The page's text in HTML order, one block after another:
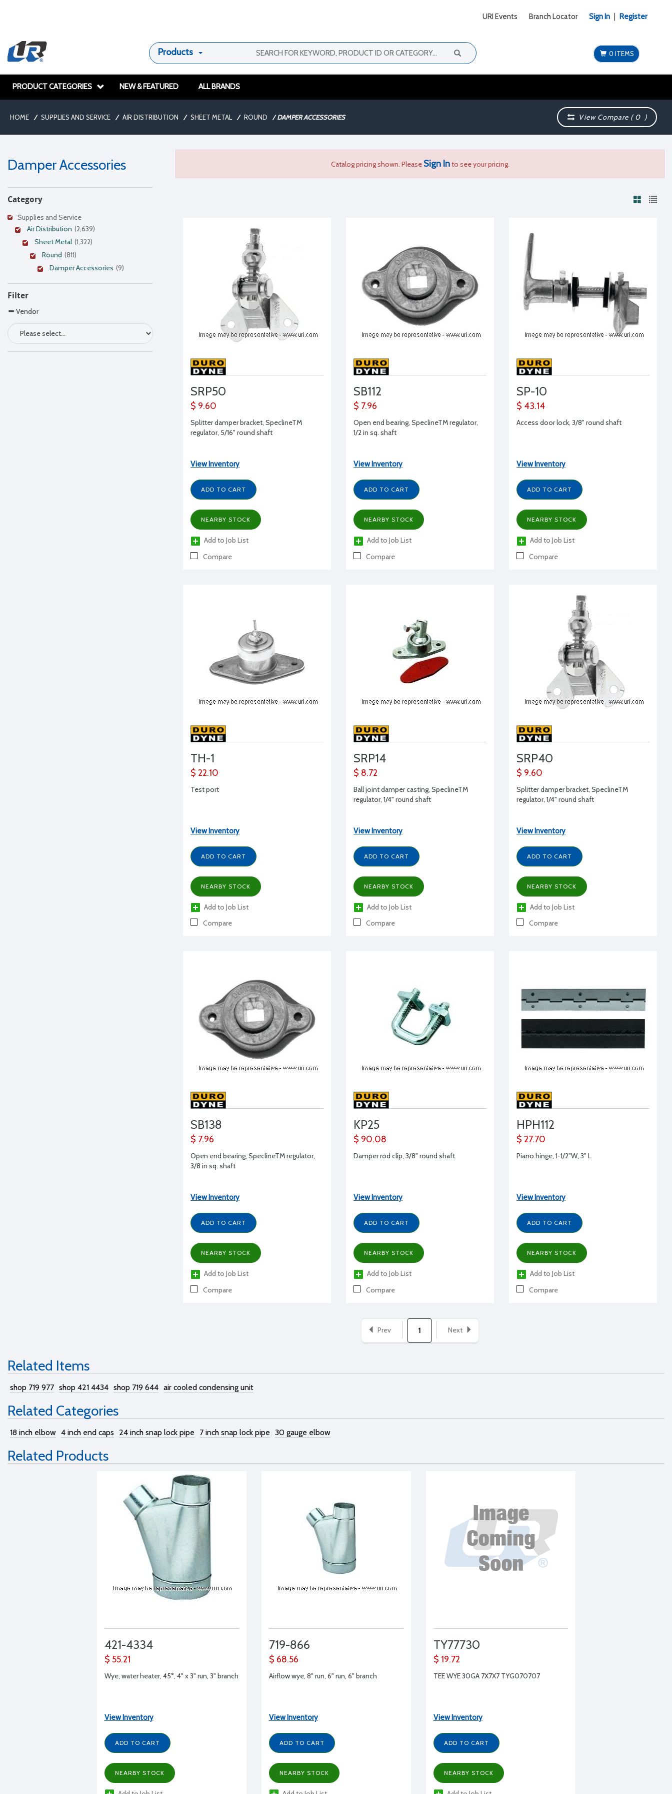
URI Events Branch Locator Sign In Register
Products 0 ITEMS
PRODUCT CATEGORIES NEW & FEATURED ALL BRANDS
HOME / SUPPLIES AND SERVICE / AIR DISTRIBUTION / SHEET METAL / ROUND / DAMPER ACCESSORIES View Compare (0 )
Damper Accessories
Category
Supplies and Service
Air Distribution (2,639)
Sheet Metal (1,322)
Round (811)
Damper Accessories (9)
Filter
Vendor
Catalog pricing shown. Please Sign Into see your pricing.
SRP50
$ 9.60
Splitter damper bracket, SpeclineTM
regulator, 5/16" round shaft
View Inventory
ADD TO CART
NEARBY STOCK
Add to Job List
Compare
SB112
$ 7.96
Open end bearing, SpeclineTM regulator,
1/2 in sq. shaft
View Inventory
ADD TO CART
NEARBY STOCK
Add to Job List
Compare
SP-10
$ 43.14
Access door lock, 3/8" round shaft
View Inventory
ADD TO CART
NEARBY STOCK
Add to Job List
Compare
TH-1
$ 22.10
Test port
View Inventory
ADD TO CART
NEARBY STOCK
Add to Job List
Compare
SRP14
$ 8.72
Ball joint damper casting, SpeclineTM
regulator, 1/4" round shaft
View Inventory
ADD TO CART
NEARBY STOCK
Add to Job List
Compare
SRP40
$ 9.60
Splitter damper bracket, SpeclineTM
regulator, 1/4" round shaft
View Inventory
ADD TO CART
NEARBY STOCK
Add to Job List
Compare
SB138
$ 7.96
Open end bearing, SpeclineTM regulator,
3/8 in sq. shaft
View Inventory
ADD TO CART
NEARBY STOCK
Add to Job List
Compare
KP25
$ 90.08
Damper rod clip, 3/8" round shaft
View Inventory
ADD TO CART
NEARBY STOCK
Add to Job List
Compare
HPH112
$ 27.70
Piano hinge, 1-1/2"W, 3" L
View Inventory
ADD TO CART
NEARBY STOCK
Add to Job List
Compare
Prev 1 Next
Related Items
shop 719 977 shop 421 4434 shop 719 644 air cooled condensing unit
Related Categories
18 inch elbow 4 inch end caps 24 inch snap lock pipe 7 inch snap lock pipe 30 gauge elbow
Related Products
421-4334
$ 55.21
Wye, water heater, 45°, 4" x 3" run, 3" branch
View Inventory
ADD TO CART
NEARBY STOCK
719-866
$ 68.56
Airflow wye, 8" run, 6" run, 6" branch
View Inventory
ADD TO CART
NEARBY STOCK
TY77730
$ 19.72
TEE WYE 30GA 7X7X7 TYG070707
View Inventory
ADD TO CART
NEARBY STOCK